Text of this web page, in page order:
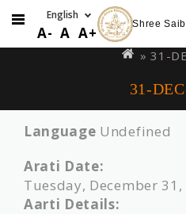
to
A- A A+ Shree
are
» 31-
31-
Language Undefined
Arati Date:
Tuesday, December 31,
Aarti Details: